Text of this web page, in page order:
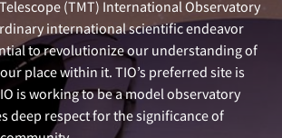
(TMT) International Observatory
international scientific endeavor
to revolutionize our understanding of
place within it. TIO’s preferred site is
is working to be a model observatory
deep respect for the significance of